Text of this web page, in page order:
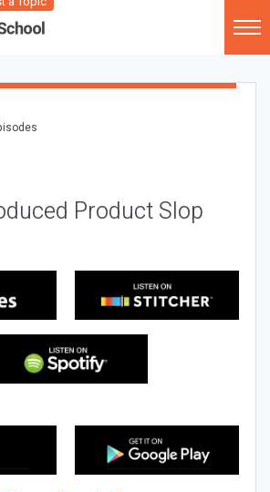
Product Slop